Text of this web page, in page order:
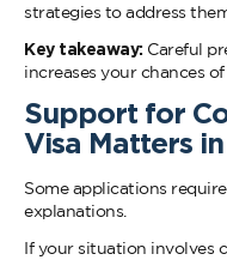
strategies to address
Key takeaway: Careful
increases your chances
Support for
Visa Matters
Some applications
explanations.
If your situation involves